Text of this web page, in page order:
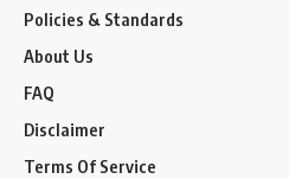
Policies & Standards
About Us
FAQ
Disclaimer
Terms Of Service